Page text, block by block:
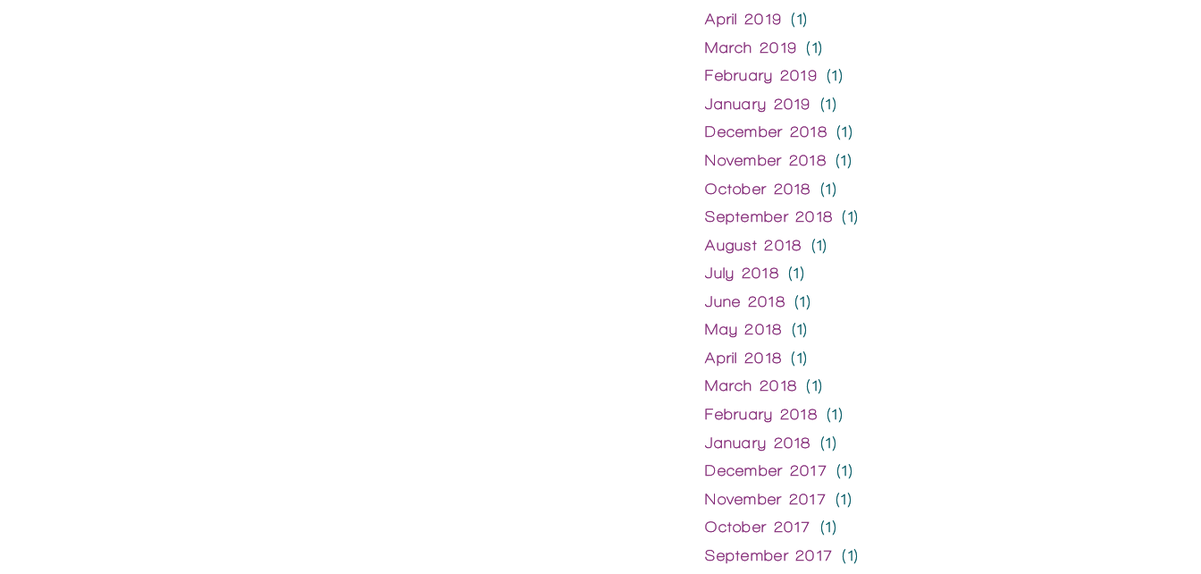
April 2019 (1)
March 2019 (1)
February 2019 (1)
January 2019 (1)
December 2018 (1)
November 2018 (1)
October 2018 (1)
September 2018 (1)
August 2018 (1)
July 2018 (1)
June 2018 (1)
May 2018 (1)
April 2018 (1)
March 2018 (1)
February 2018 (1)
January 2018 (1)
December 2017 (1)
November 2017 (1)
October 2017 (1)
September 2017 (1)